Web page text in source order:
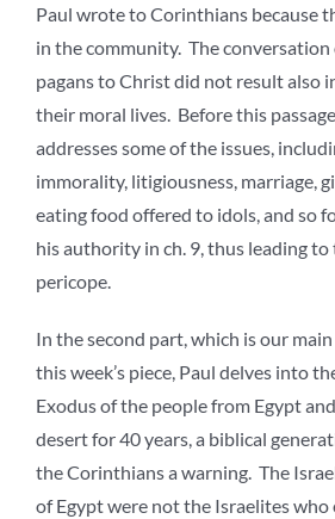
Paul wrote to Corinthians because
in the community. The conversation
pagans to Christ did not result also
their moral lives. Before this passage
addresses some of the issues,
immorality, litigiousness, marriage,
eating food offered to idols, and so
his authority in ch. 9, thus leading
pericope.
In the second part, which is our
this week’s piece, Paul delves into
Exodus of the people from Egypt
desert for 40 years, a biblical
the Corinthians a warning. The
of Egypt were not the Israelites